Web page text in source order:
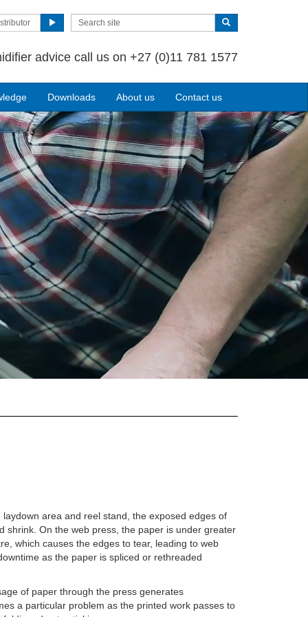
advice call us on +27 (0)11 781 1577
Downloads About us Contact us
area and reel stand, the exposed edges of
shrink. On the web press, the paper is under greater
which causes the edges to tear, leading to web
as the paper is spliced or rethreaded
of paper through the press generates
a particular problem as the printed work passes to